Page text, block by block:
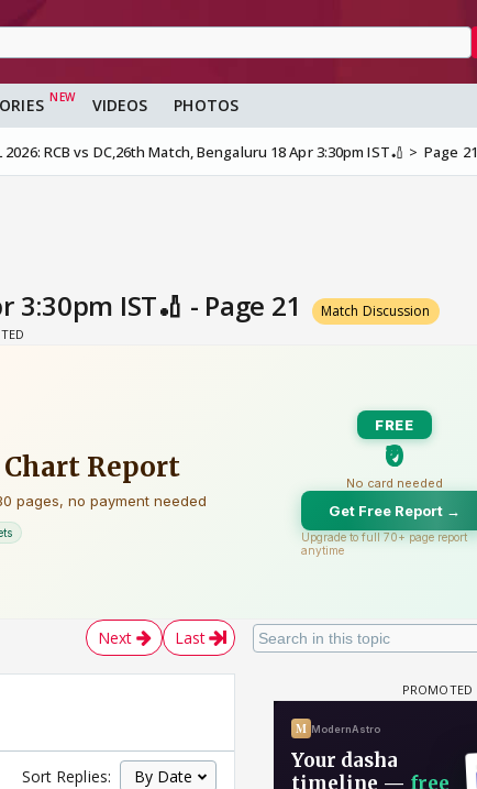
VIDEOS PHOTOS
2026: RCB vs DC,26th Match, Bengaluru 18 Apr 3:30pm IST🏏 Page 21
IST🏏 - Page 21 Match Discussion
Next Last
Sort Replies: